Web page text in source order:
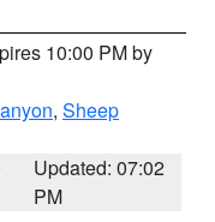
10:00 PM by
, Sheep
Updated: 07:02
PM